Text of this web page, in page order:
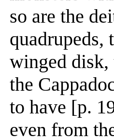
so are the
quadrupeds,
winged disk,
the
to have [p.
even from